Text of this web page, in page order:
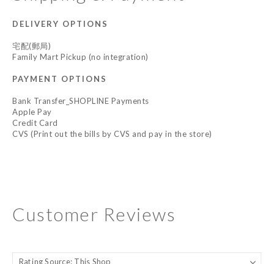
DELIVERY OPTIONS
宅配(郵局)
Family Mart Pickup (no integration)
PAYMENT OPTIONS
Bank Transfer_SHOPLINE Payments
Apple Pay
Credit Card
CVS (Print out the bills by CVS and pay in the store)
Customer Reviews